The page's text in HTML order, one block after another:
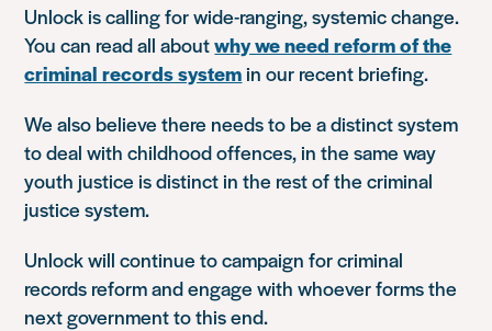
Unlock is calling for wide-ranging, systemic change.
You can read all aboutwhy we need reform of the
criminal records system in our recent briefing.
We also believe there needs to be a distinct system
to deal with childhood offences, in the same way
youth justice is distinct in the rest of the criminal
justice system.
Unlock will continue to campaign for criminal
records reform andengage with whoever forms the
next government to this end.